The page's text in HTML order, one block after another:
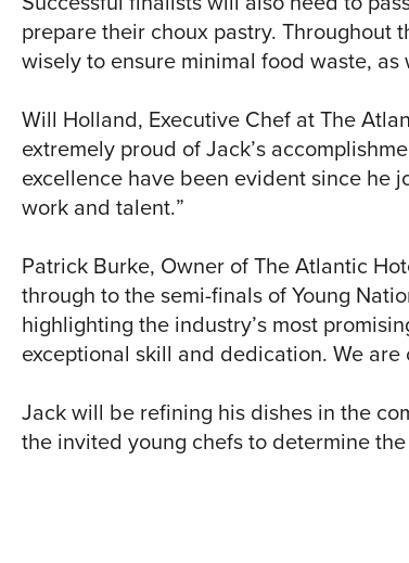
prepare their choux pastry. Throughout
wisely to ensure minimal food waste,
Will Holland, Executive Chef at The
extremely proud of Jack’s
excellence have been evident since he
work and talent.”
Patrick Burke, Owner of The Atlantic
through to the semi-finals of Young
highlighting the industry’s most
exceptional skill and dedication. We
Jack will be refining his dishes in the
the invited young chefs to determine